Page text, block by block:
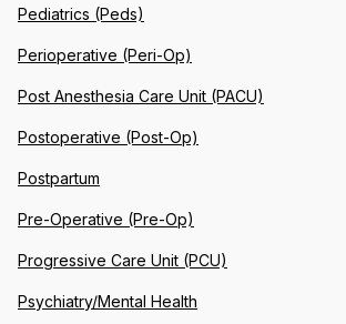
Pediatrics (Peds)
Perioperative (Peri-Op)
Post Anesthesia Care Unit (PACU)
Postoperative (Post-Op)
Postpartum
Pre-Operative (Pre-Op)
Progressive Care Unit (PCU)
Psychiatry/Mental Health